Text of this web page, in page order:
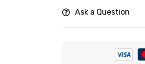
Ask a Question